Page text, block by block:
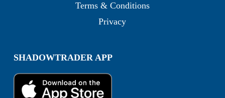
Terms & Conditions
Privacy
SHADOWTRADER APP